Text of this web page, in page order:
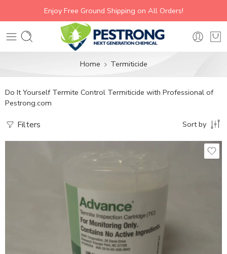
Enjoy Free Ground Shipping on All Orders!
Home Termiticide
Do It Yourself Termite Control Termiticide with Professional of
Pestrong.com
Filters Sort by